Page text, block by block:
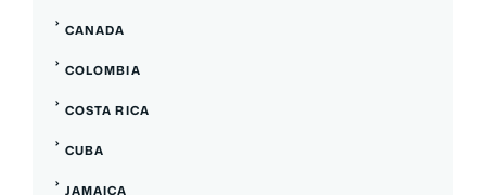
CANADA
COLOMBIA
COSTA RICA
CUBA
JAMAICA